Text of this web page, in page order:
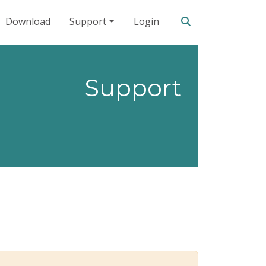
Download Support Login
Support